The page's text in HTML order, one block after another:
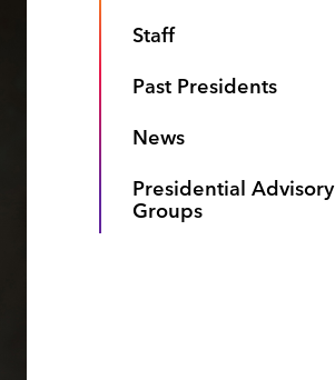
Staff
Past Presidents
News
Presidential Advisory
Groups